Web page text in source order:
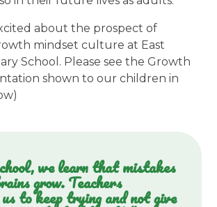
about the prospect of
mindset culture at East
School. Please see the Growth
shown to our children in
we learn that mistakes
grow. Teachers
us to keep trying and not give